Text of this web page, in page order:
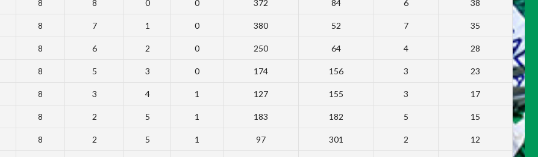
8 8 0 0 372 84 6 38
8 7 1 0 380 52 7 35
8 6 2 0 250 64 4 28
8 5 3 0 174 156 3 23
8 3 4 1 127 155 3 17
8 2 5 1 183 182 5 15
8 2 5 1 97 301 2 12